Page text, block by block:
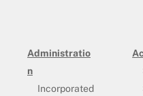
Administratio
n
Incorporated